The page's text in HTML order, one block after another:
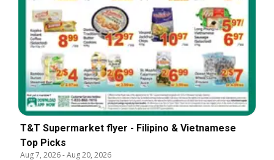
T&T Supermarket flyer - Filipino & Vietnamese
Top Picks
Aug 7, 2026-Aug 20, 2026